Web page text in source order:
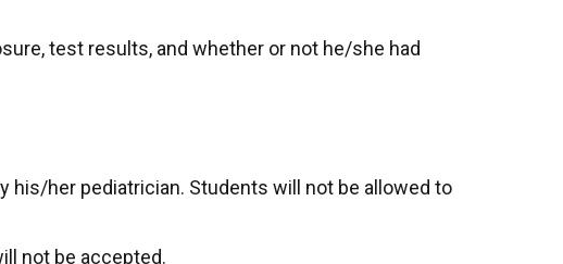
test results, and whether or not he/she had
his/her pediatrician. Students will not be allowed to
not be accepted.